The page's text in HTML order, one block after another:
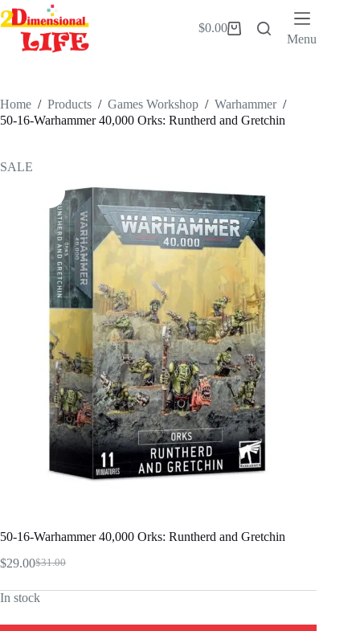
Skip
to
content
Shopping
$0.00
Menu
Home / Products / Games Workshop / Warhammer /
50-16-Warhammer 40,000 Orks: Runtherd and Gretchin
SALE
50-16-Warhammer 40,000 Orks: Runtherd and Gretchin
$31.00
Original
was:
$29.00Current
is:
In stock